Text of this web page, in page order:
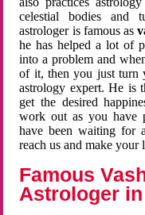
celestial bodies and
astrologer is famous as
he has helped a lot of
into a problem and
of it, then you just turn
astrology expert. He is
get the desired
work out as you have
have been waiting for
reach us and make your
Famous
Astrologer